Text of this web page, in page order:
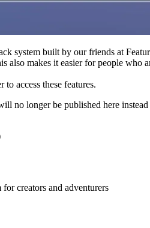
system built by our friends at
also makes it easier for people who
access these features.
no longer be published here
creators and adventurers